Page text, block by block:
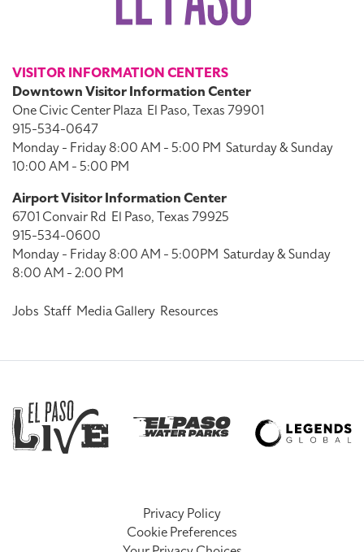
VISITOR INFORMATION CENTERS
Downtown Visitor Information Center
One Civic Center Plaza El Paso, Texas 79901
915-534-0647
Monday - Friday 8:00 AM - 5:00 PM Saturday & Sunday
10:00 AM - 5:00 PM
Airport Visitor Information Center
6701 Convair Rd El Paso, Texas 79925
915-534-0600
Monday - Friday 8:00 AM - 5:00PM Saturday & Sunday
8:00 AM - 2:00 PM
Jobs Staff Media Gallery Resources
Privacy Policy
Cookie Preferences